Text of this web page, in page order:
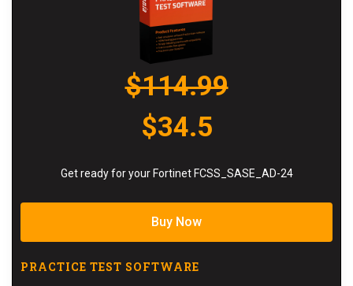
$114.99
$34.5
Get ready for your Fortinet FCSS_SASE_AD-24
Buy Now
PRACTICE TEST SOFTWARE